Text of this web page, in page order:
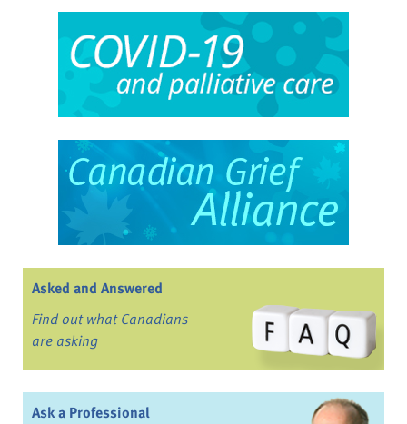
Asked and Answered
Find out what Canadians
are asking
Ask a Professional